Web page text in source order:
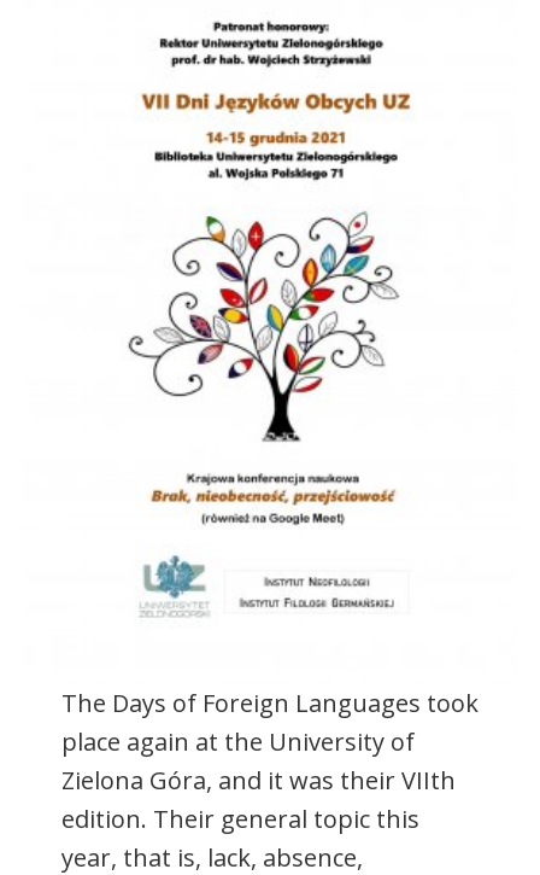
The Days of Foreign Languages took
place again at the University of
Zielona Góra, and it was their VIIth
edition. Their general topic this
year, that is, lack, absence,